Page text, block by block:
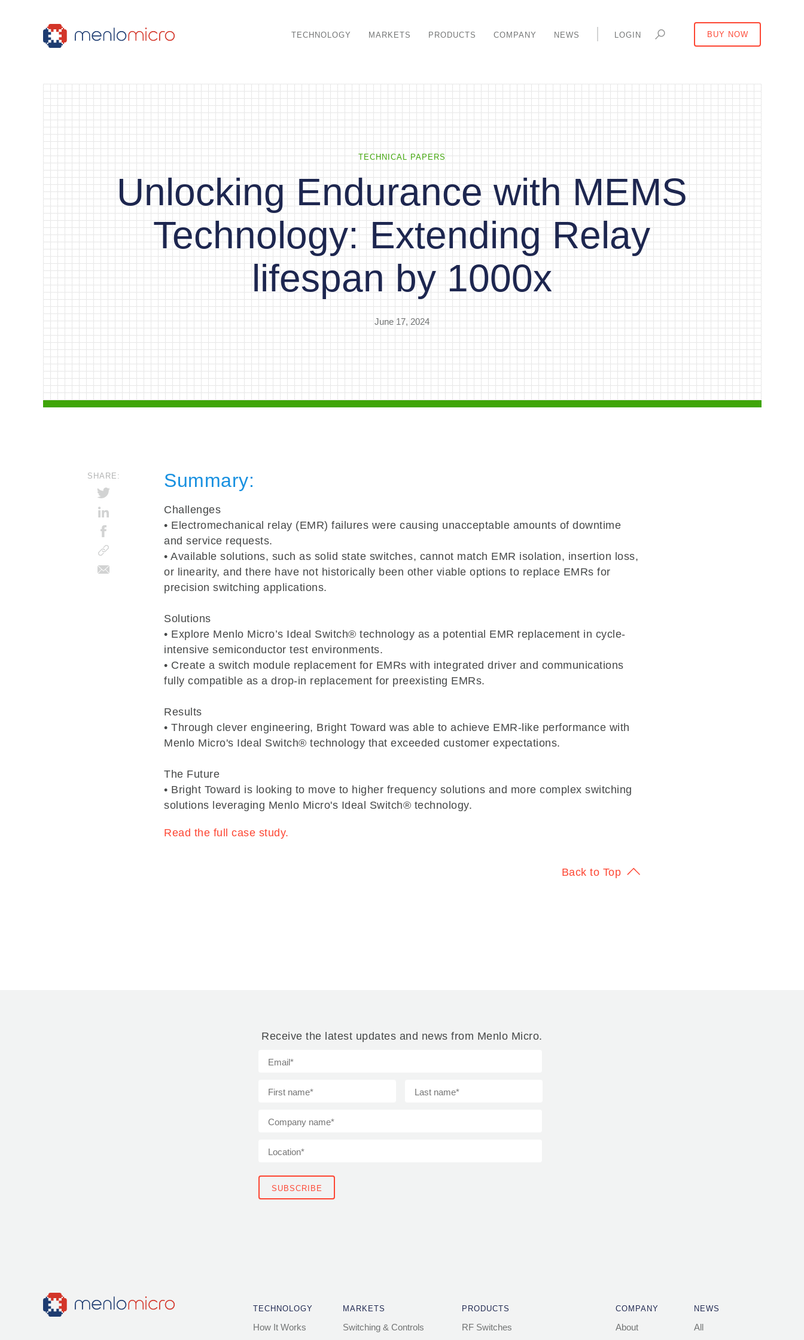
TECHNOLOGY MARKETS PRODUCTS COMPANY NEWS LOGIN BUY NOW
TECHNICAL PAPERS
Unlocking Endurance with MEMS
Technology: Extending Relay
lifespan by 1000x
June 17, 2024
SHARE: Summary:
Challenges
• Electromechanical relay (EMR) failures were causing unacceptable amounts of downtime
and service requests.
• Available solutions, such as solid state switches, cannot match EMR isolation, insertion loss,
or linearity, and there have not historically been other viable options to replace EMRs for
precision switching applications.
Solutions
• Explore Menlo Micro’s Ideal Switch® technology as a potential EMR replacement in cycle-
intensive semiconductor test environments.
• Create a switch module replacement for EMRs with integrated driver and communications
fully compatible as a drop-in replacement for preexisting EMRs.
Results
• Through clever engineering, Bright Toward was able to achieve EMR-like performance with
Menlo Micro's Ideal Switch® technology that exceeded customer expectations.
The Future
• Bright Toward is looking to move to higher frequency solutions and more complex switching
solutions leveraging Menlo Micro's Ideal Switch® technology.
Read the full case study.
Back to Top
Receive the latest updates and news from Menlo Micro.
TECHNOLOGY
How It Works
MARKETS
Switching & Controls
PRODUCTS
RF Switches
COMPANY
About
NEWS
All